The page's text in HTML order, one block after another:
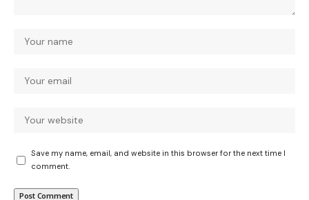
Save my name, email, and website in this browser for the next time I
comment.